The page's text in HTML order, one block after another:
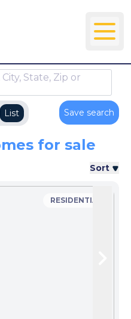
State, Zip or
List Save search
for sale
Sort
RESIDENTIAL